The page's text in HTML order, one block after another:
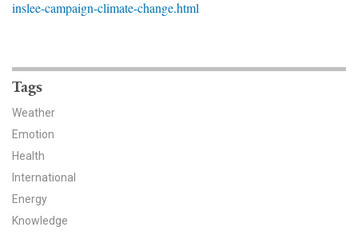
News & Media
Events
YPCCC in the News
Blog
Our Research
inslee-campaign-climate-change.html
Tags
Weather
Emotion
Health
International
Energy
Knowledge